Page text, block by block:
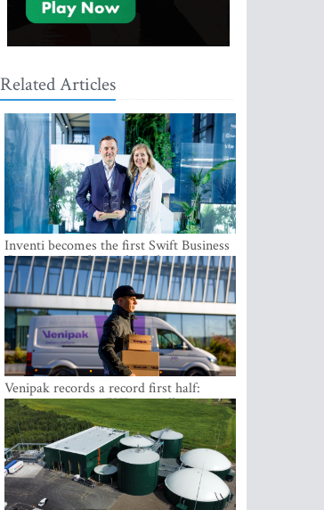
Related Articles
Inventi becomes the first Swift Business
Connect provider in the Baltics
Venipak records a record first half:
revenue grows to EUR 48 million